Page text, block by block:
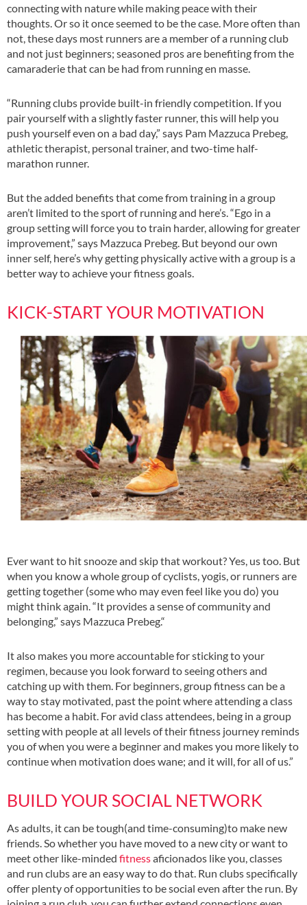
connecting with nature while making peace with their
thoughts. Or so it once seemed to be the case. More often than
not, these days most runners are a member of a running club
and not just beginners; seasoned pros are benefiting from the
camaraderie that can be had from running en masse.
“Running clubs provide built-in friendly competition. If you
pair yourself with a slightly faster runner, this will help you
push yourself even on a bad day,” says Pam Mazzuca Prebeg,
athletic therapist, personal trainer, and two-time half-
marathon runner.
But the added benefits that come from training in a group
aren’t limited to the sport of running and here’s. “Ego in a
group setting will force you to train harder, allowing for greater
improvement,” says Mazzuca Prebeg. But beyond our own
inner self, here’s why getting physically active with a group is a
better way to achieve your fitness goals.
KICK-START YOUR MOTIVATION
Ever want to hit snooze and skip that workout? Yes, us too. But
when you know a whole group of cyclists, yogis, or runners are
getting together (some who may even feel like you do) you
might think again. “It provides a sense of community and
belonging,” says Mazzuca Prebeg.“
It also makes you more accountable for sticking to your
regimen, because you look forward to seeing others and
catching up with them. For beginners, group fitness can be a
way to stay motivated, past the point where attending a class
has become a habit. For avid class attendees, being in a group
setting with people at all levels of their fitness journey reminds
you of when you were a beginner and makes you more likely to
continue when motivation does wane; and it will, for all of us.”
BUILD YOUR SOCIAL NETWORK
As adults, it can be tough(and time-consuming)to make new
friends. So whether you have moved to a new city or want to
meet other like-minded fitnessaficionados like you, classes
and run clubs are an easy way to do that. Run clubs specifically
offer plenty of opportunities to be social even after the run. By